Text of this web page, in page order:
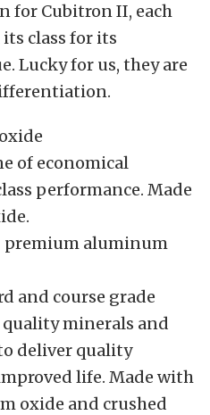
for Cubitron II, each
class for its
Lucky for us, they are
of economical
performance. Made
aluminum
and course grade
minerals and
deliver quality
life. Made with
oxide and crushed